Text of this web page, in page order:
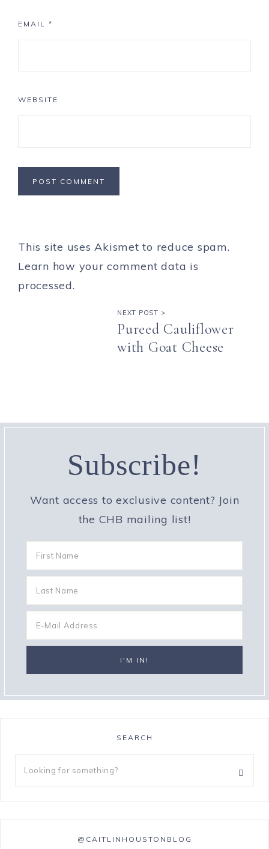
EMAIL *
WEBSITE
This site uses Akismet to reduce spam.
Learn how your comment data is
processed.
NEXT POST >
Pureed Cauliflower
with Goat Cheese
Subscribe!
Want access to exclusive content? Join
the CHB mailing list!
SEARCH
@CAITLINHOUSTONBLOG